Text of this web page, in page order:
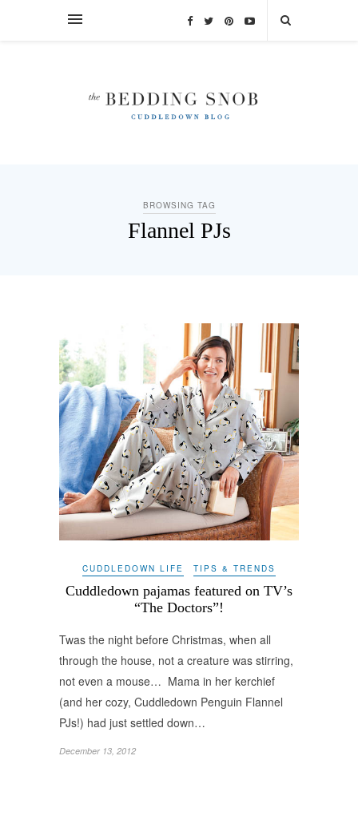
BROWSING TAG
Flannel PJs
CUDDLEDOWN LIFE TIPS & TRENDS
Cuddledown pajamas featured on TV’s
“The Doctors”!
Twas the night before Christmas, when all
through the house, not a creature was stirring,
not even a mouse… Mama in her kerchief
(and her cozy, Cuddledown Penguin Flannel
PJs!) had just settled down…
December 13, 2012